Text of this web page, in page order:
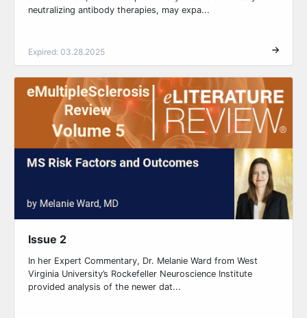
neutralizing antibody therapies, may expa...
Expired: 03.28.2025
Issue 2
In her Expert Commentary, Dr. Melanie Ward from West
Virginia University’s Rockefeller Neuroscience Institute
provided analysis of the newer dat...